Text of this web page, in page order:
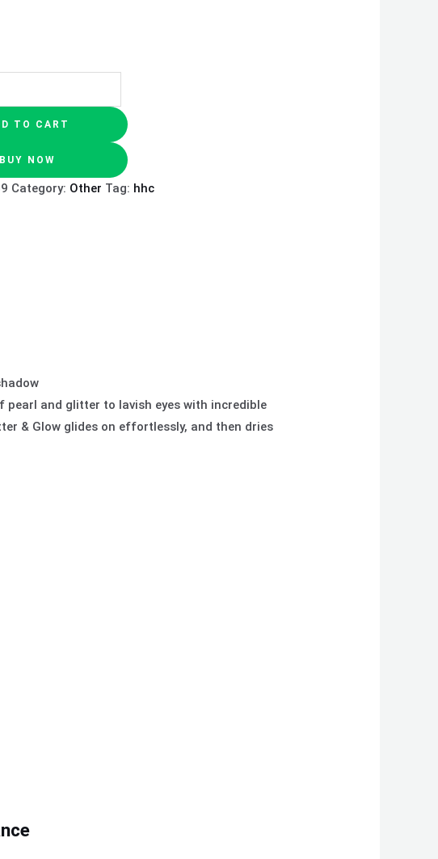
TO CART
BUY NOW
Category: Other Tag: hhc
and glitter to lavish eyes with incredible
& Glow glides on effortlessly, and then dries